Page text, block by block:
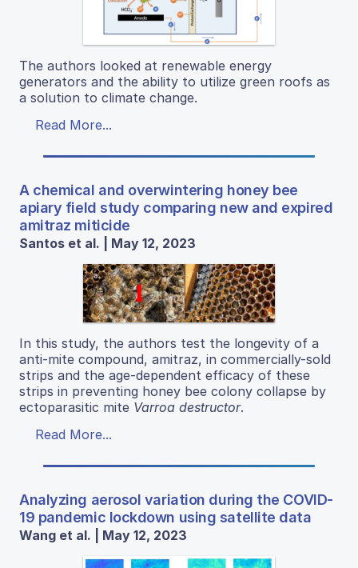
The authors looked at renewable energy
generators and the ability to utilize green roofs as
a solution to climate change.
Read More...
A chemical and overwintering honey bee
apiary field study comparing new and expired
amitraz miticide
Santos et al. | May 12, 2023
In this study, the authors test the longevity of a
anti-mite compound, amitraz, in commercially-sold
strips and the age-dependent efficacy of these
strips in preventing honey bee colony collapse by
ectoparasitic mite Varroa destructor.
Read More...
Analyzing aerosol variation during the COVID-
19 pandemic lockdown using satellite data
Wang et al. | May 12, 2023